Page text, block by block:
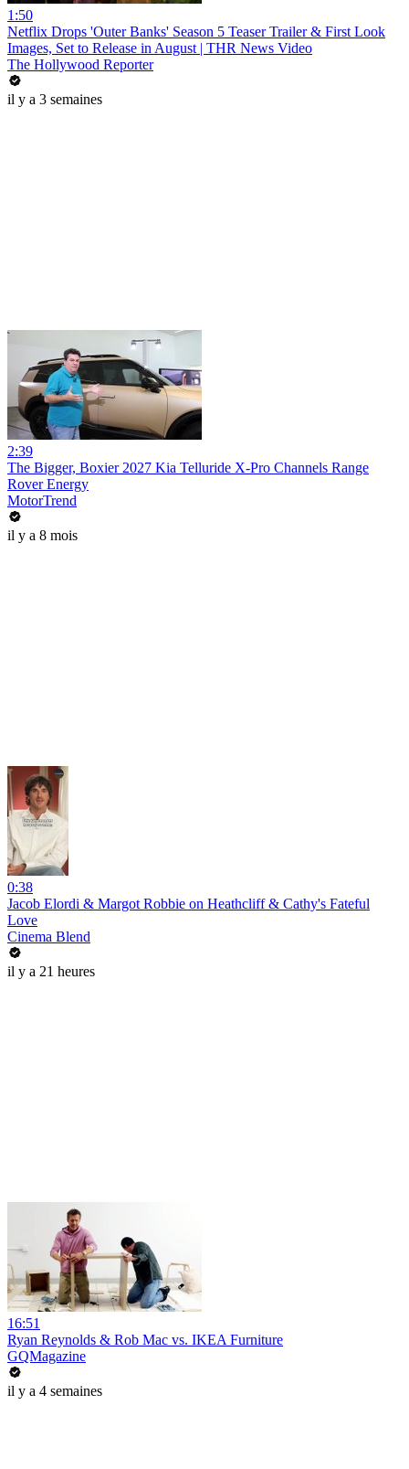
1:50
Netflix Drops 'Outer Banks' Season 5 Teaser Trailer & First Look
Images, Set to Release in August | THR News Video
The Hollywood Reporter
il y a 3 semaines
2:39
The Bigger, Boxier 2027 Kia Telluride X-Pro Channels Range
Rover Energy
MotorTrend
il y a 8 mois
0:38
Jacob Elordi & Margot Robbie on Heathcliff & Cathy's Fateful
Love
Cinema Blend
il y a 21 heures
16:51
Ryan Reynolds & Rob Mac vs. IKEA Furniture
GQMagazine
il y a 4 semaines